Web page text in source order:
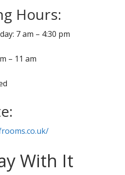
Hours:
7 am – 4:30 pm
– 11 am
With It